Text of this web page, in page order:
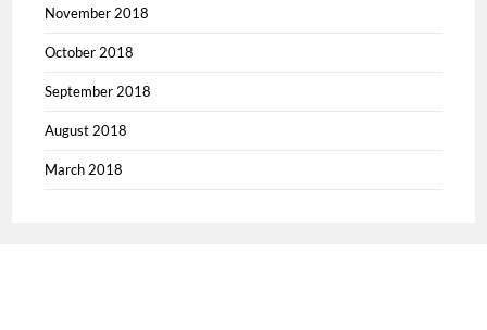
November 2018
October 2018
September 2018
August 2018
March 2018